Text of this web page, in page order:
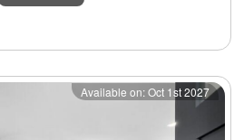
Next
Available on: Oct 1st 2027